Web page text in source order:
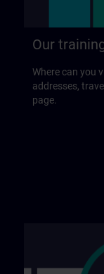
Our
Where can you
addresses,
page.